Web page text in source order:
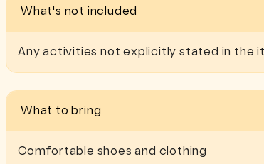
What's not included
Any activities not explicitly stated in the
What to bring
Comfortable shoes and clothing